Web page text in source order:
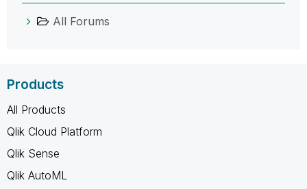
All Forums
Products
All Products
Qlik Cloud Platform
Qlik Sense
Qlik AutoML